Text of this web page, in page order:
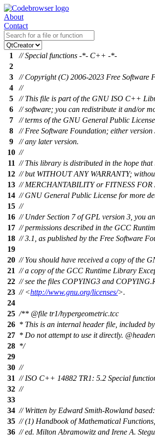
About
Contact
1
// Special functions -*- C++ -*-
2
3
// Copyright (C) 2006-2023 Free Software
4
//
5
// This file is part of the GNU ISO C++
6
// software; you can redistribute it and/or
7
// terms of the GNU General Public
8
// Free Software Foundation; either
9
// any later version.
10 //
11 // This library is distributed in the hope that
12 // but WITHOUT ANY WARRANTY;
13 // MERCHANTABILITY or FITNESS FOR
14 // GNU General Public License for more
15 //
16 // Under Section 7 of GPL version 3, you
17 // permissions described in the GCC
18 // 3.1, as published by the Free Software
19
20 // You should have received a copy of the
21 // a copy of the GCC Runtime Library
22 // see the files COPYING3 and
23 // <http://www.gnu.org/licenses/>.
24
25 /** @file tr1/hypergeometric.tcc
26 * This is an internal header file, included
27 * Do not attempt to use it directly.
28 */
29
30 //
31 // ISO C++ 14882 TR1: 5.2 Special
32 //
33
34 // Written by Edward Smith-Rowland based:
35 // (1) Handbook of Mathematical Functions,
36 // ed. Milton Abramowitz and Irene A.